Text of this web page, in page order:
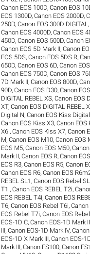
Canon EOS 100D,Canon EOS
EOS 1300D,Canon EOS 2000D,
250D,Canon EOS 300D DIGITAL
Canon EOS 4000D,Canon EOS
450D,Canon EOS 500D,Canon
Canon EOS 5D Mark II,Canon
EOS 5DS,Canon EOS 5DS R,
650D,Canon EOS 6D,Canon
Canon EOS 750D,Canon EOS
7D Mark II,Canon EOS 800D,
90D,Canon EOS D30,Canon
DIGITAL REBEL XS,Canon EOS
XT,Canon EOS DIGITAL REBEL
Digital N,Canon EOS Kiss
Canon EOS Kiss X3,Canon EOS
X6i,Canon EOS Kiss X7,Canon
M,Canon EOS M10,Canon EOS
EOS M5,Canon EOS M50,
Mark II,Canon EOS R,Canon
EOS R3,Canon EOS R5,Canon
Canon EOS R6,Canon EOS
REBEL SL1 ,Canon EOS Rebel
T1i,Canon EOS REBEL T2i,
EOS REBEL T4i,Canon EOS
T6,Canon EOS Rebel T6i,Canon
EOS Rebel T7i,Canon EOS
EOS-1D C,Canon EOS-1D Mark II
III,Canon EOS-1D Mark IV,
EOS-1D X Mark III,Canon EOS-
Mark III,Canon FS100,Canon